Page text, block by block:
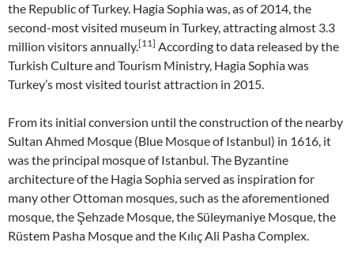
the Republic of Turkey. Hagia Sophia was, as of 2014, the
second-most visited museum in Turkey, attracting almost 3.3
million visitors annually.[11] According to data released by the
Turkish Culture and Tourism Ministry, Hagia Sophia was
Turkey’s most visited tourist attraction in 2015.
From its initial conversion until the construction of the nearby
Sultan Ahmed Mosque (Blue Mosque of Istanbul) in 1616, it
was the principal mosque of Istanbul. The Byzantine
architecture of the Hagia Sophia served as inspiration for
many other Ottoman mosques, such as the aforementioned
mosque, the Şehzade Mosque, the Süleymaniye Mosque, the
Rüstem Pasha Mosque and the Kılıç Ali Pasha Complex.